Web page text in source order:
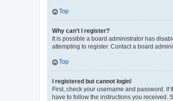
Top
Why can’t I register?
It is possible a board administrator has
attempting to register. Contact a board
Top
I registered but cannot login!
First, check your username and password.
have to follow the instructions you received.